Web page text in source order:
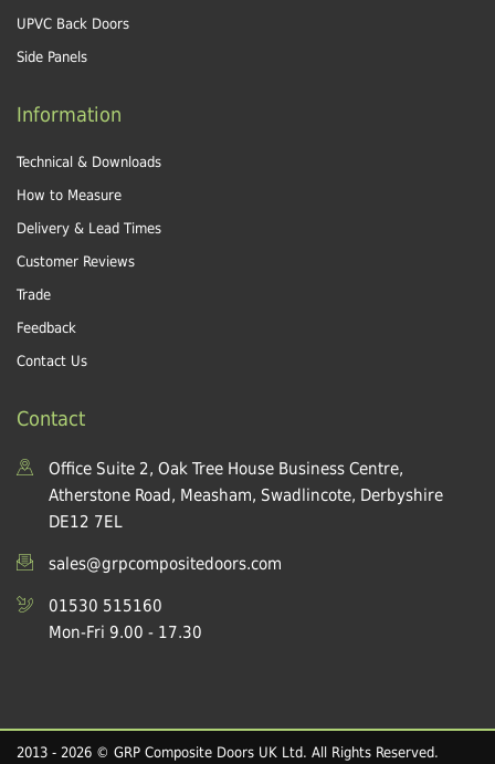
UPVC Back Doors
Side Panels
Information
Technical & Downloads
How to Measure
Delivery & Lead Times
Customer Reviews
Trade
Feedback
Contact Us
Contact
Office Suite 2, Oak Tree House Business Centre,
Atherstone Road, Measham, Swadlincote, Derbyshire
DE12 7EL
sales@grpcompositedoors.com
01530 515160
Mon-Fri 9.00 - 17.30
2013 - 2026 © GRP Composite Doors UK Ltd. All Rights Reserved.